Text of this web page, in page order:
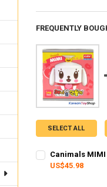
FREQUENTLY
SELECT ALL
Canimals
US$45.98